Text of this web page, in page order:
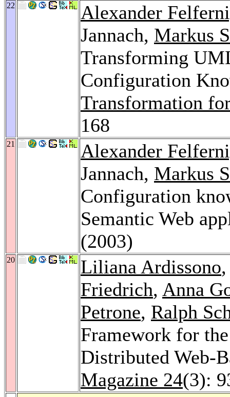
22
Alexander
Jannach, Markus
Transforming
Configuration
Transformation
168
21
Alexander
Jannach, Markus
Configuration
Semantic Web
(2003)
20 Liliana Ardissono,
Friedrich, Anna
Petrone, Ralph
Framework for
Distributed Web-
Magazine 24(3):